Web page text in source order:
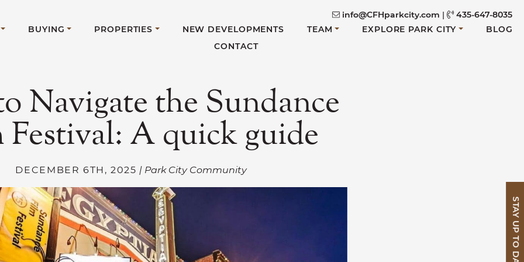
info@CFHparkcity.com |
435-647-8035
BUYING PROPERTIES NEW DEVELOPMENTS TEAM EXPLORE PARK CITY
BLOG
CONTACT
STAY UP TO DATE
Navigate the Sundance
Festival: A quick guide
DECEMBER 6TH, 2025 | Park City Community